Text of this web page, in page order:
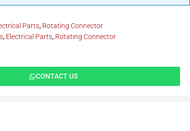
Parts, Rotating Connector
, Electrical Parts, Rotating Connector
CONTACT US